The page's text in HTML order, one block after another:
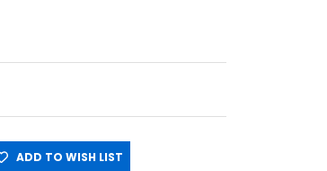
ADD TO WISH LIST